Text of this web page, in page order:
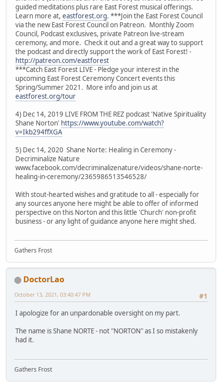
guided meditations plus rare East Forest musical offerings.
Learn more at, eastforest.org. ***Join the East Forest Council
via the new East Forest Council on Patreon. Monthly Zoom
Council, Podcast exclusives, private Patreon live-stream
ceremony, and more. Check it out and a great way to support
the podcast and directly support the work of East Forest! -
http://patreon.com/eastforest
***Catch East Forest LIVE - Pledge your interest in the
upcoming East Forest Ceremony Concert events this
Spring/Summer 2021. More info and join us at
eastforest.org/tour
4) Dec 14, 2019 LIVE FROM THE REZ podcast 'Native Spirituality
Shane Norton' https://www.youtube.com/watch?
v=Ikb294ffXGA
5) Dec 14, 2020 Shane Norte: Healing in Ceremony -
Decriminalize Nature
www.facebook.com/decriminalizenature/videos/shane-norte-
healing-in-ceremony/2365986513546528/
With stout-hearted wishes and gratitude to all - especially for
any sources anyone here might be able to offer of informed
perspective on this Norton and this little 'Church' non-profit
business - or any light of guidance anyone here might shed.
Gathers Frost
DoctorLao
#1
October 13, 2021, 03:40:47 PM
I apologize for an unpardonable oversight on my part.
The name is Shane NORTE - not "NORTON" as I so mistakenly
had it.
Gathers Frost